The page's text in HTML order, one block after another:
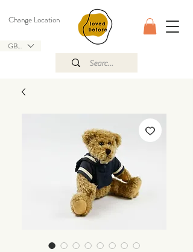
GBP (£)
Change Location